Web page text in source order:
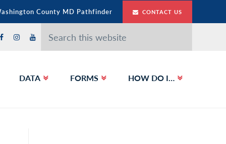
County MD Pathfinder CONTACT US
Search
this
website
DATA FORMS HOW DO I…